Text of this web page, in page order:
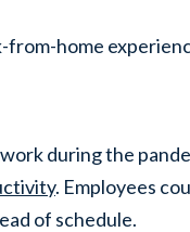
home
during the
. Employees
of schedule.